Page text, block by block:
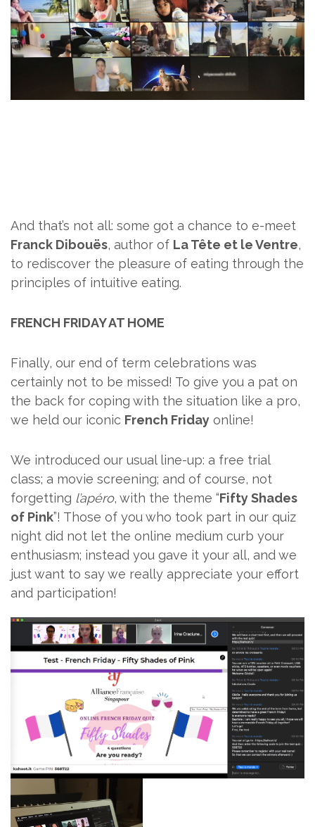
And that’s not all: some got a chance to e-meet
Franck Dibouës, author of La Tête et le Ventre,
to rediscover the pleasure of eating through the
principles of intuitive eating.
FRENCH FRIDAY AT HOME
Finally, our end of term celebrations was
certainly not to be missed! To give you a pat on
the back for coping with the situation like a pro,
we held our iconic French Friday online!
We introduced our usual line-up: a free trial
class; a movie screening; and of course, not
forgetting l’apéro, with the theme “Fifty Shades
of Pink”! Those of you who took part in our quiz
night did not let the online medium curb your
enthusiasm; instead you gave it your all, and we
just want to say we really appreciate your effort
and participation!